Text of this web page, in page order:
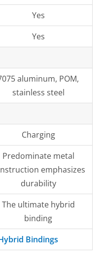
Yes
Yes
aluminum, POM,
stainless steel
Charging
Predominate metal
emphasizes
durability
The ultimate hybrid
binding
Bindings